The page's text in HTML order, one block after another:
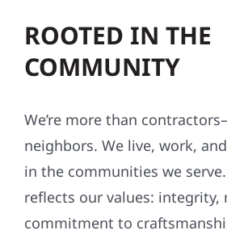
ROOTED IN THE
COMMUNITY
We’re more than
neighbors. We live, work,
in the communities we
reflects our values: integrity,